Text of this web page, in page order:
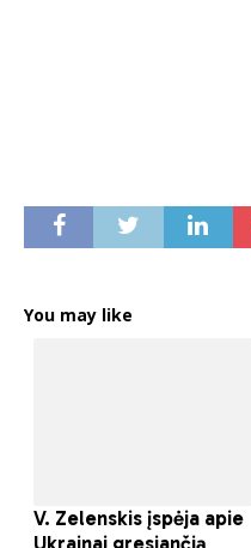
You may like